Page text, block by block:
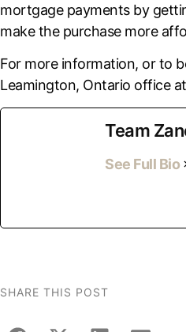
mortgage payments by
make the purchase more
For more information, or to
Leamington, Ontario office at
Team
See Full Bio
SHARE THIS POST